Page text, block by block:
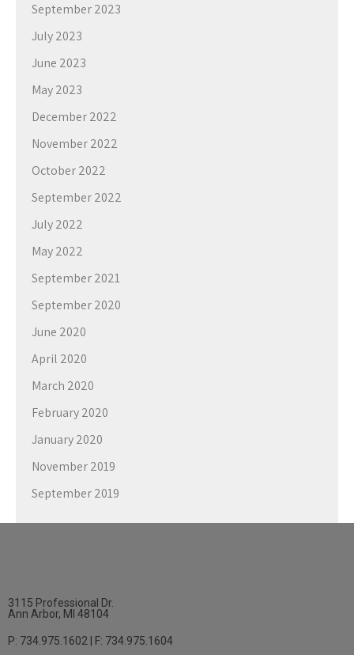
September 2023
July 2023
June 2023
May 2023
December 2022
November 2022
October 2022
September 2022
July 2022
May 2022
September 2021
September 2020
June 2020
April 2020
March 2020
February 2020
January 2020
November 2019
September 2019
3115 Professional Dr.
Ann Arbor, MI 48104
P: 734.975.1602 | F: 734.975.1604